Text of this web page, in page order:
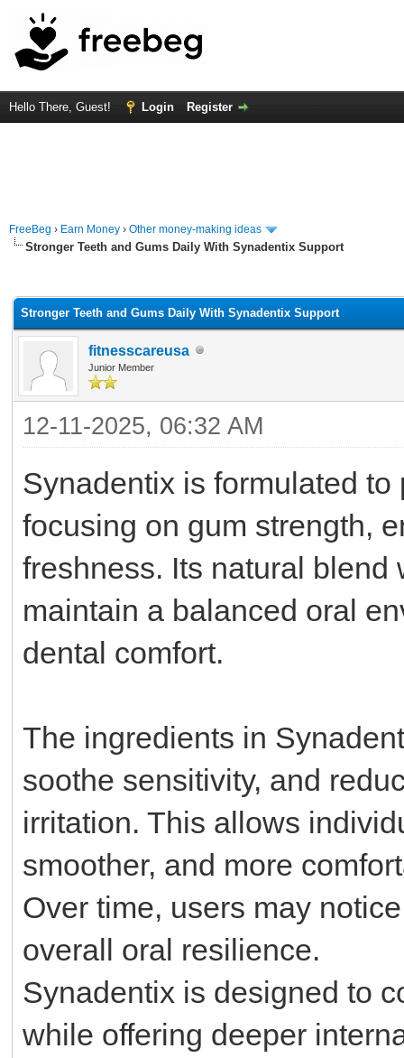
Hello There, Guest! Login Register
FreeBeg › Earn Money › Other money-making ideas
Stronger Teeth and Gums Daily With Synadentix Support
Stronger Teeth and Gums Daily With Synadentix Support
fitnesscareusa
Junior Member
12-11-2025, 06:32 AM
Synadentix is formulated
focusing on gum strength,
freshness. Its natural
maintain a balanced oral
dental comfort.
The ingredients in
soothe sensitivity, and
irritation. This allows
smoother, and more
Over time, users may
overall oral resilience.
Synadentix is designed to
while offering deeper